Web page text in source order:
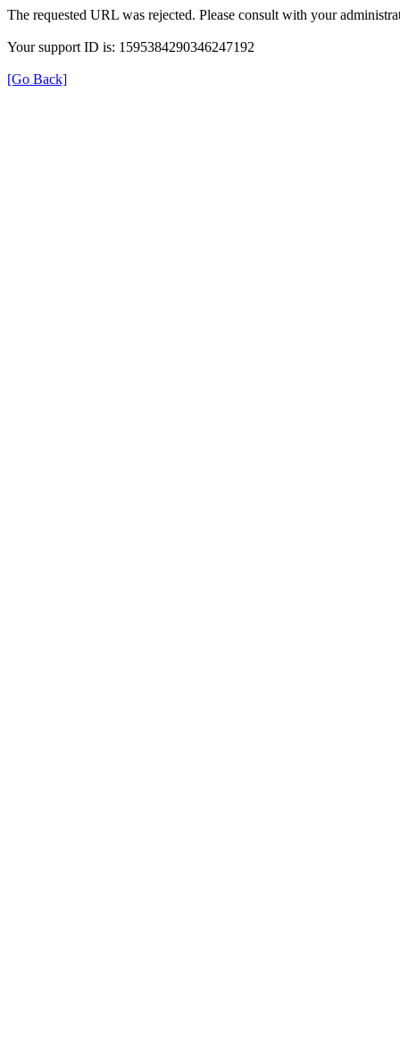
The requested URL was rejected. Please consult with your
Your support ID is: 1595384290346247192
[Go Back]